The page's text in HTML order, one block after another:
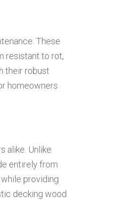
These
resistant to rot,
their robust
homeowners
alike. Unlike
entirely from
providing
decking wood